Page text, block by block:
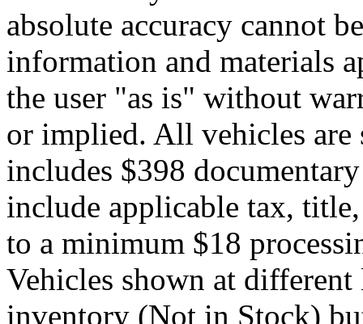
absolute accuracy cannot
information and materials
the user "as is" without
or implied. All vehicles are
includes $398
include applicable tax,
to a minimum $18
Vehicles shown at
inventory (Not in Stock)